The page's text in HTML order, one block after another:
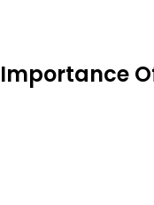
Importance